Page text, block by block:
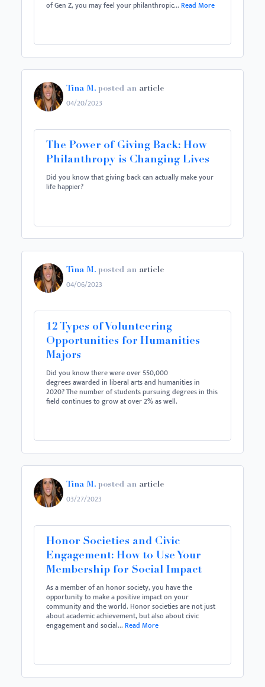
of Gen Z, you may feel your philanthropic... Read More
Tina M. posted an article
04/20/2023
The Power of Giving Back: How
Philanthropy is Changing Lives
Did you know that giving back can actually make your
life happier?
Tina M. posted an article
04/06/2023
12 Types of Volunteering
Opportunities for Humanities
Majors
Did you know there were over 550,000
degrees awarded in liberal arts and humanities in
2020? The number of students pursuing degrees in this
field continues to grow at over 2% as well.
Tina M. posted an article
03/27/2023
Honor Societies and Civic
Engagement: How to Use Your
Membership for Social Impact
As a member of an honor society, you have the
opportunity to make a positive impact on your
community and the world. Honor societies are not just
about academic achievement, but also about civic
engagement and social... Read More